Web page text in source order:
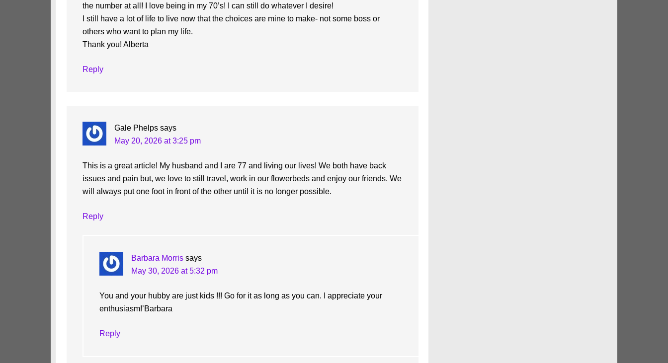
the number at all! I love being in my 70’s! I can still do whatever I desire!
I still have a lot of life to live now that the choices are mine to make- not some boss or
others who want to plan my life.
Thank you! Alberta
Reply
Gale Phelps says
May 20, 2026 at 3:25 pm
This is a great article! My husband and I are 77 and living our lives! We both have back
issues and pain but, we love to still travel, work in our flowerbeds and enjoy our friends. We
will always put one foot in front of the other until it is no longer possible.
Reply
Barbara Morris says
May 30, 2026 at 5:32 pm
You and your hubby are just kids !!! Go for it as long as you can. I appreciate your
enthusiasm!’Barbara
Reply